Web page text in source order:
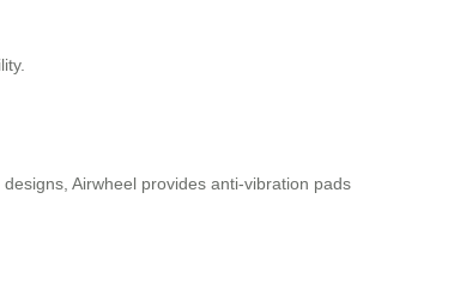
Airwheel provides anti-vibration pads